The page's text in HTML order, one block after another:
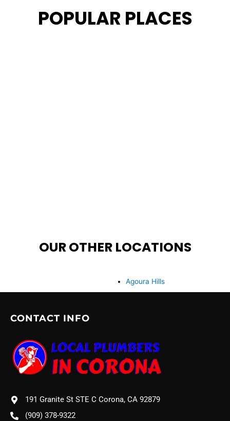
POPULAR PLACES
OUR OTHER LOCATIONS
Agoura Hills
CONTACT INFO
191 Granite St STE C Corona, CA 92879
(909) 378-9322